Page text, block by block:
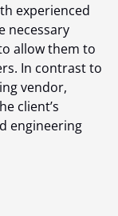
experienced
necessary
allow them to
In contrast to
vendor,
client’s
engineering